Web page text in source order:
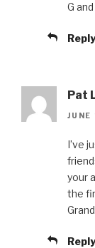
G
Reply
Pat
I’ve
your
the
Reply